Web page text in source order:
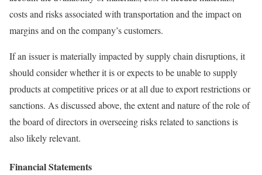
costs and risks associated with transportation and the impact on
margins and on the company’s customers.
If an issuer is materially impacted by supply chain disruptions, it
should consider whether it is or expects to be unable to supply
products at competitive prices or at all due to export restrictions or
sanctions. As discussed above, the extent and nature of the role of
the board of directors in overseeing risks related to sanctions is
also likely relevant.
Financial Statements